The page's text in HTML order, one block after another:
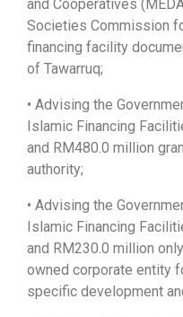
and Cooperatives
Societies Commission
financing facility
of Tawarruq;
• Advising the
Islamic Financing
and RM480.0 million
authority;
• Advising the
Islamic Financing
and RM230.0 million
owned corporate entity
specific development